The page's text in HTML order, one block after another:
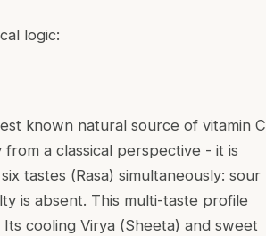
logic:
known natural source of vitamin C
a classical perspective - it is
tastes (Rasa) simultaneously: sour
is absent. This multi-taste profile
cooling Virya (Sheeta) and sweet